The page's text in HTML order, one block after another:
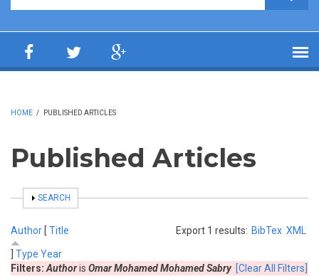
HOME / PUBLISHED ARTICLES
Published Articles
SHOW
SEARCH
Export 1 results: BibTex XML
Author [ Title
Type Year
Filters: Authoris Omar Mohamed Mohamed Sabry [Clear All Filters]